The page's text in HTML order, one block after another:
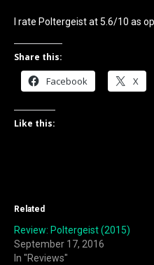
I rate Poltergeist at 5.6/10 as
Share this:
Facebook X
Like this:
Related
Review: Poltergeist (2015)
September 17, 2016
In "Reviews"